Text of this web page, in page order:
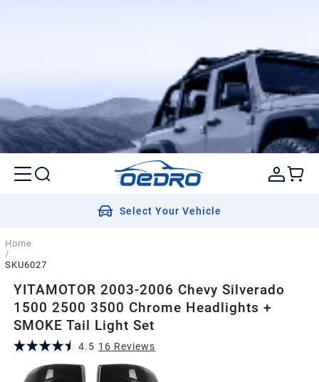
Select Your Vehicle
Home
/
SKU6027
YITAMOTOR 2003-2006 Chevy Silverado
1500 2500 3500 Chrome Headlights +
SMOKE Tail Light Set
4.5 16 Reviews